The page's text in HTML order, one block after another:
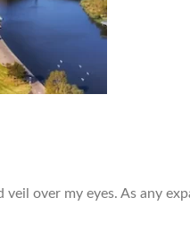
veil over my eyes. As any